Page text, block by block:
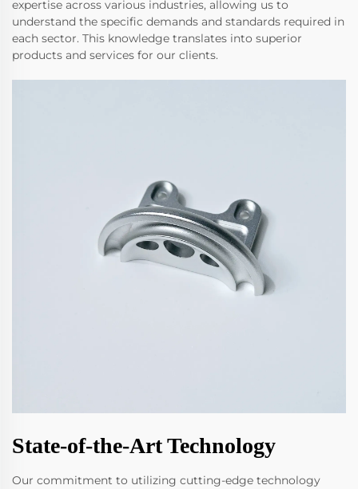
expertise across various industries, allowing us to
understand the specific demands and standards required in
each sector. This knowledge translates into superior
products and services for our clients.
State-of-the-Art Technology
Our commitment to utilizing cutting-edge technology